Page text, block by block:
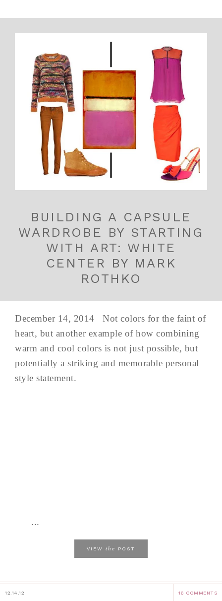
BUILDING A CAPSULE
WARDROBE BY STARTING
WITH ART: WHITE
CENTER BY MARK
ROTHKO
December 14, 2014 Not colors for the faint of
heart, but another example of how combining
warm and cool colors is not just possible, but
potentially a striking and memorable personal
style statement.
...
VIEW the POST
12.14.12 16 COMMENTS